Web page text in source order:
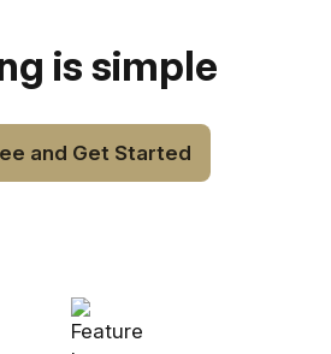
is simple
and Get Started